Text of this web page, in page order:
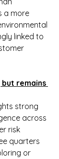
a more
linked to
remains
strong
across
risk
quarters
or